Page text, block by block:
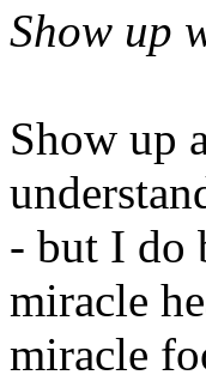
Show up
Show up
- but I do
miracle
miracle